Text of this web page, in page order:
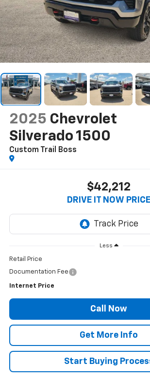
2025 Chevrolet
Silverado 1500
Custom Trail Boss
$42,212
DRIVE IT NOW PRICE
Less
Retail Price
Documentation Fee
Internet Price
Call Now
Get More Info
Start Buying